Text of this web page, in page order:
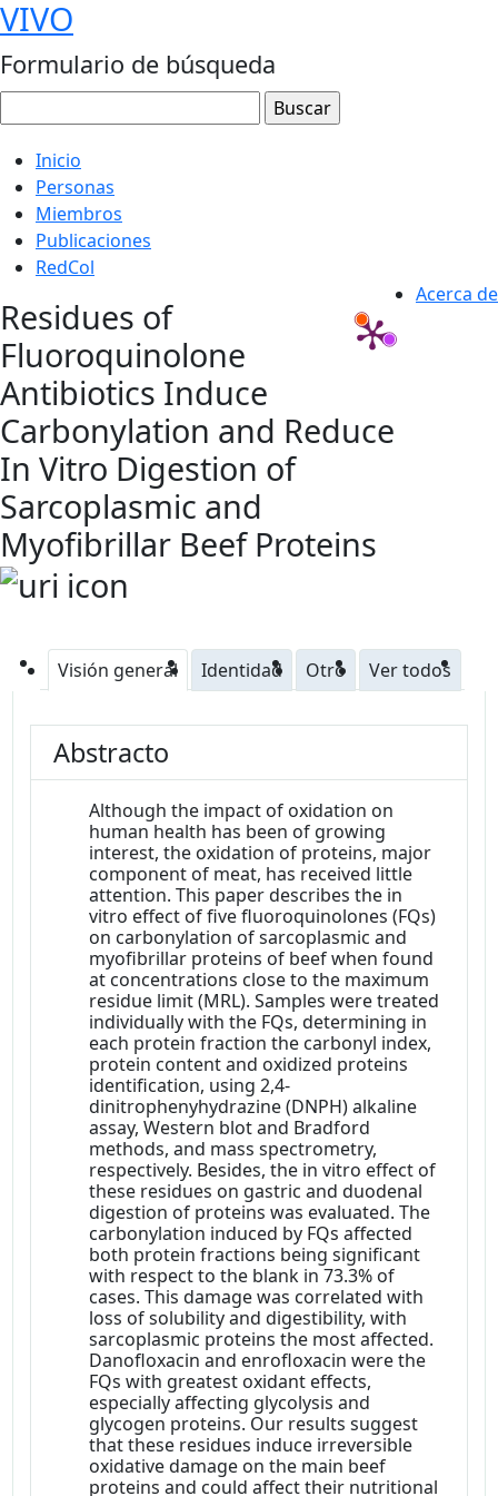
VIVO
Formulario de búsqueda
Inicio
Personas
Miembros
Publicaciones
RedCol
Acerca de
Residues of
Fluoroquinolone
Antibiotics Induce
Carbonylation and Reduce
In Vitro Digestion of
Sarcoplasmic and
Myofibrillar Beef Proteins
Visión general Identidad Otro Ver todos
Abstracto
Although the impact of oxidation on
human health has been of growing
interest, the oxidation of proteins, major
component of meat, has received little
attention. This paper describes the in
vitro effect of five fluoroquinolones (FQs)
on carbonylation of sarcoplasmic and
myofibrillar proteins of beef when found
at concentrations close to the maximum
residue limit (MRL). Samples were treated
individually with the FQs, determining in
each protein fraction the carbonyl index,
protein content and oxidized proteins
identification, using 2,4-
dinitrophenyhydrazine (DNPH) alkaline
assay, Western blot and Bradford
methods, and mass spectrometry,
respectively. Besides, the in vitro effect of
these residues on gastric and duodenal
digestion of proteins was evaluated. The
carbonylation induced by FQs affected
both protein fractions being significant
with respect to the blank in 73.3% of
cases. This damage was correlated with
loss of solubility and digestibility, with
sarcoplasmic proteins the most affected.
Danofloxacin and enrofloxacin were the
FQs with greatest oxidant effects,
especially affecting glycolysis and
glycogen proteins. Our results suggest
that these residues induce irreversible
oxidative damage on the main beef
proteins and could affect their nutritional